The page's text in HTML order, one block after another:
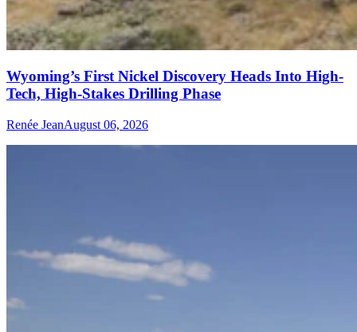
Wyoming’s First Nickel Discovery Heads Into High-
Tech, High-Stakes Drilling Phase
Renée JeanAugust 06, 2026